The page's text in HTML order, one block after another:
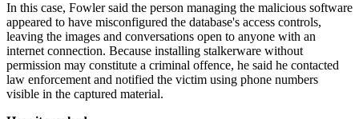
In this case, Fowler said the person managing the malicious software
appeared to have misconfigured the database's access controls,
leaving the images and conversations open to anyone with an
internet connection. Because installing stalkerware without
permission may constitute a criminal offence, he said he contacted
law enforcement and notified the victim using phone numbers
visible in the captured material.